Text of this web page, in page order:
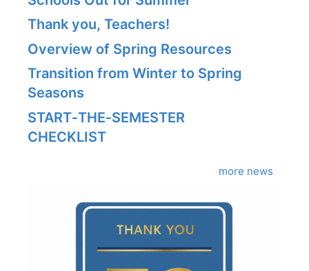
Thank you, Teachers!
Overview of Spring Resources
Transition from Winter to Spring
Seasons
START‑THE‑SEMESTER
CHECKLIST
more news